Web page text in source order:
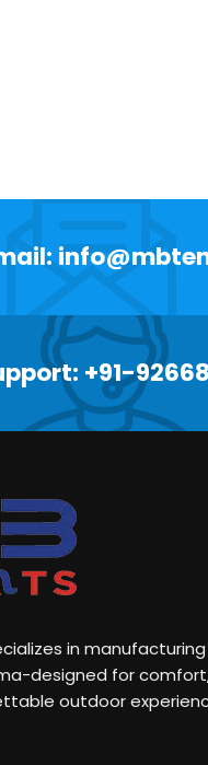
+91-
in
designed for
outdoor